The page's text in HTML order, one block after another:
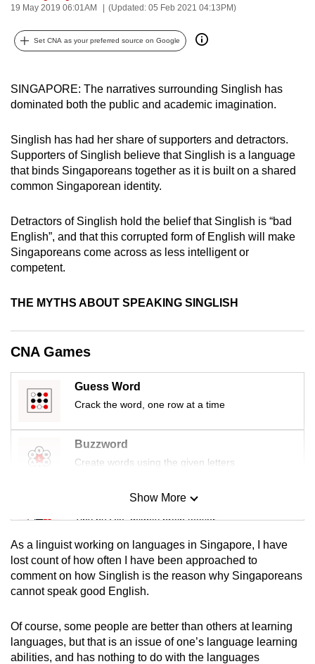
19 May 2019 06:01AM (Updated: 05 Feb 2021 04:13PM)
Set CNA as your preferred source on Google
SINGAPORE: The narratives surrounding Singlish has
dominated both the public and academic imagination.
Singlish has had her share of supporters and detractors.
Supporters of Singlish believe that Singlish is a language
that binds Singaporeans together as it is built on a shared
common Singaporean identity.
Detractors of Singlish hold the belief that Singlish is “bad
English”, and that this corrupted form of English will make
Singaporeans come across as less intelligent or
competent.
THE MYTHS ABOUT SPEAKING SINGLISH
CNA Games
Guess Word
Crack the word, one row at a time
Buzzword
Create words using the given letters
Mini Sudoku
Tiny puzzle, mighty brain teaser
Mini Crossword
Small grid, big challenge
Spot as many words as you can
Show More
As a linguist working on languages in Singapore, I have
lost count of how often I have been approached to
comment on how Singlish is the reason why Singaporeans
cannot speak good English.
Of course, some people are better than others at learning
languages, but that is an issue of one’s language learning
abilities, and has nothing to do with the languages
can
possibly
be.
continue,
to
a
supported
browser
for
the
finest
experience,
the
app.
Upgraded
but
issues?